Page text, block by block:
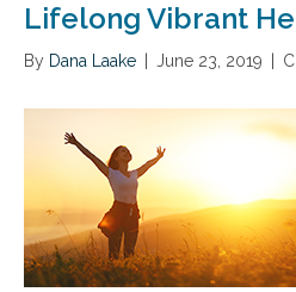
Lifelong Vibrant
By Dana Laake June 23, 2019